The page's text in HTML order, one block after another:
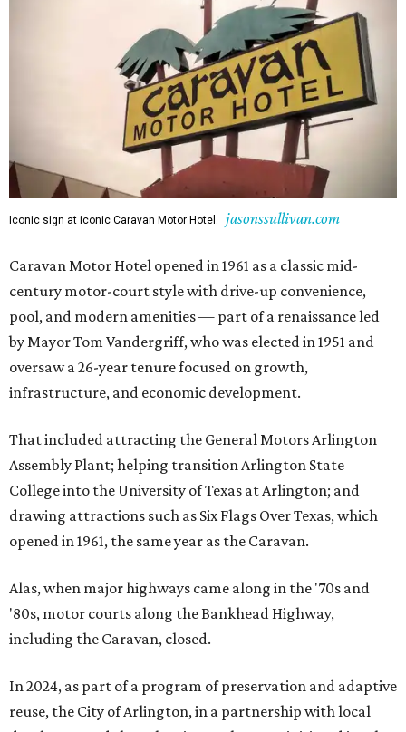
Iconic sign at iconic Caravan Motor Hotel. jasonssullivan.com
Caravan Motor Hotel opened in 1961 as a classic mid-
century motor-court style with drive-up convenience,
pool, and modern amenities — part of a renaissance led
by Mayor Tom Vandergriff, who was elected in 1951 and
oversaw a 26-year tenure focused on growth,
infrastructure, and economic development.
That included attracting the General Motors Arlington
Assembly Plant; helping transition Arlington State
College into the University of Texas at Arlington; and
drawing attractions such as Six Flags Over Texas, which
opened in 1961, the same year as the Caravan.
Alas, when major highways came along in the '70s and
'80s, motor courts along the Bankhead Highway,
including the Caravan, closed.
In 2024, as part of a program of preservation and adaptive
reuse, the City of Arlington, in a partnership with local